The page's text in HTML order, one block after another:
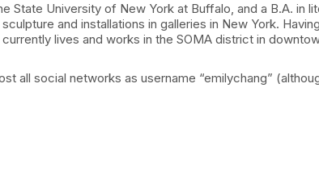
State University of New York at Buffalo, and a B.A. in
and installations in galleries in New York.
lives and works in the SOMA district in
all social networks as username “emilychang”